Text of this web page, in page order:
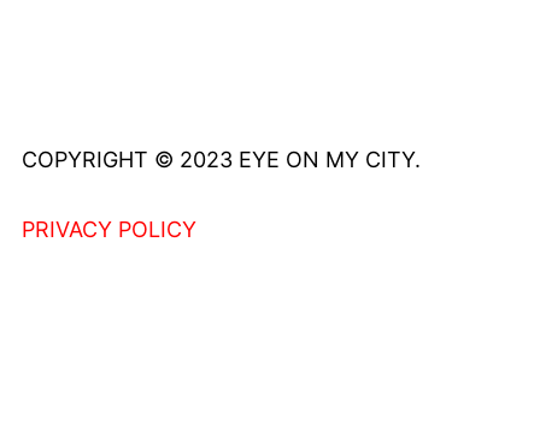
COPYRIGHT © 2023 EYE ON MY CITY.
PRIVACY POLICY